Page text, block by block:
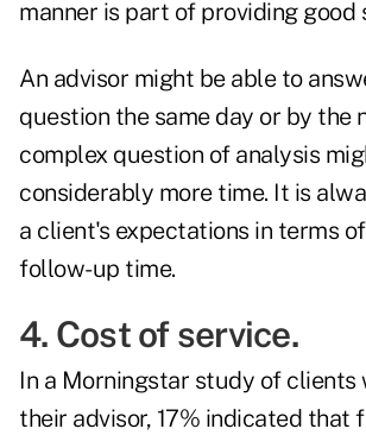
manner is part of providing good
An advisor might be able to
question the same day or by the
complex question of analysis
considerably more time. It is
a client's expectations in terms
follow-up time.
4. Cost of service.
In a Morningstar study of clients
their advisor, 17% indicated that